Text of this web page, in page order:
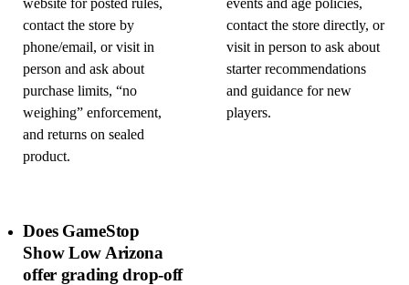
website for posted rules,
contact the store by
phone/email, or visit in
person and ask about
purchase limits, “no
weighing” enforcement,
and returns on sealed
product.
events and age policies,
contact the store directly, or
visit in person to ask about
starter recommendations
and guidance for new
players.
Does GameStop
Show Low Arizona
offer grading drop-off